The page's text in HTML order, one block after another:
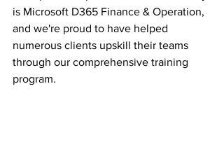
is Microsoft D365 Finance & Operation,
and we're proud to have helped
numerous clients upskill their teams
through our comprehensive training
program.